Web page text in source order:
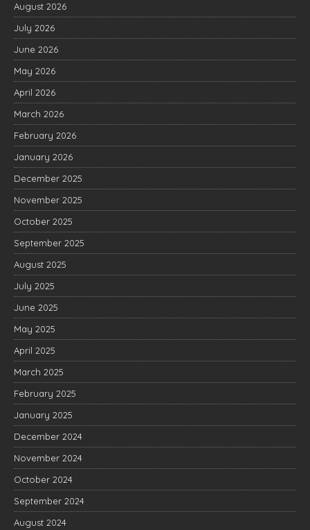
August 2026
July 2026
June 2026
May 2026
April 2026
March 2026
February 2026
January 2026
December 2025
November 2025
October 2025
September 2025
August 2025
July 2025
June 2025
May 2025
April 2025
March 2025
February 2025
January 2025
December 2024
November 2024
October 2024
September 2024
August 2024